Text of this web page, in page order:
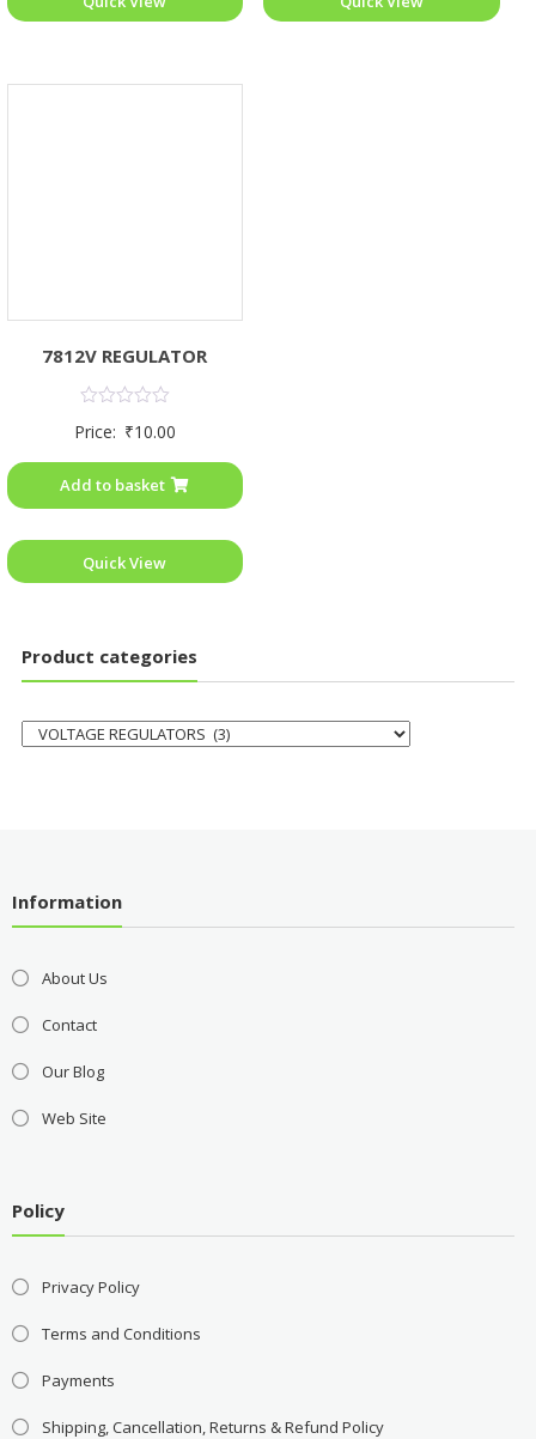
7812V REGULATOR
0
5
Price: ₹10.00
Add to basket
Quick View
Product categories
Information
About Us
Contact
Our Blog
Web Site
Policy
Privacy Policy
Terms and Conditions
Payments
Shipping, Cancellation, Returns & Refund Policy